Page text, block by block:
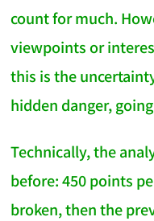
count for much.
viewpoints or
this is the
hidden danger,
Technically, the
before: 450 points
broken, then the